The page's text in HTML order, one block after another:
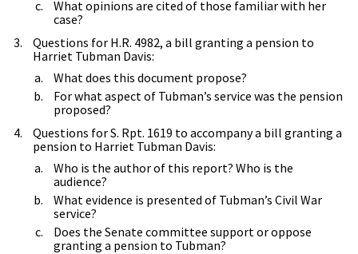
What opinions are cited of those familiar with her
case?
Questions for H.R. 4982, a bill granting a pension to
Harriet Tubman Davis:
What does this document propose?
For what aspect of Tubman’s service was the pension
proposed?
Questions for S. Rpt. 1619 to accompany a bill granting a
pension to Harriet Tubman Davis:
Who is the author of this report? Who is the
audience?
What evidence is presented of Tubman’s Civil War
service?
Does the Senate committee support or oppose
granting a pension to Tubman?